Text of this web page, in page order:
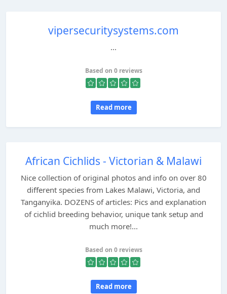
vipersecuritysystems.com
...
Based on 0 reviews
Read more
African Cichlids - Victorian & Malawi
Nice collection of original photos and info on over 80
different species from Lakes Malawi, Victoria, and
Tanganyika. DOZENS of articles: Pics and explanation
of cichlid breeding behavior, unique tank setup and
much more!...
Based on 0 reviews
Read more